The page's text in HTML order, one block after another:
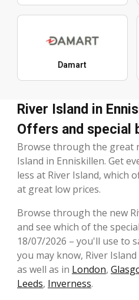
Damart
River Island in
Offers and special
Browse through the great
Island in Enniskillen. Get
less at River Island, which
at great low prices.
Browse through the new
and see which of the
18/07/2026 – you'll use to
you may know, River
as well as in London,
Leeds, Inverness.